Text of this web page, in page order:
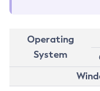
Operating
System